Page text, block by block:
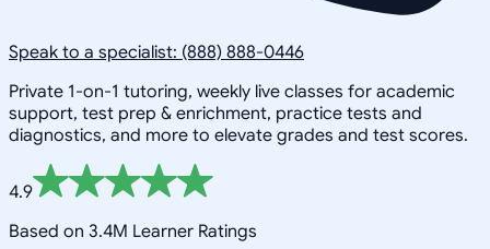
Speak to a specialist: (888) 888-0446
Private 1-on-1 tutoring, weekly live classes for academic
support, test prep & enrichment, practice tests and
diagnostics, and more to elevate grades and test scores.
4.9
Based on 3.4M Learner Ratings